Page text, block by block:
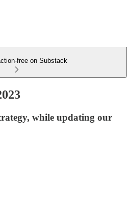
free on Substack
while updating our